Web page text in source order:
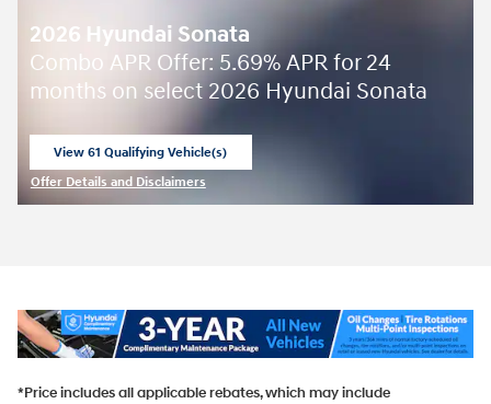
2026 Hyundai Sonata
Combo APR Offer: 5.69% APR for 24
months on select 2026 Hyundai Sonata
View 61 Qualifying Vehicle(s)
Offer Details and Disclaimers
*Price includes all applicable rebates, which may include